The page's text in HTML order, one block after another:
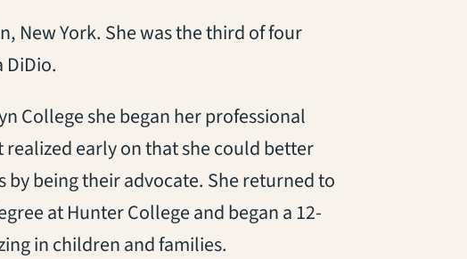
New York. She was the third of four
College she began her professional
realized early on that she could better
being their advocate. She returned to
at Hunter College and began a 12-
in children and families.